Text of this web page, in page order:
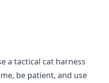
a tactical cat harness
be patient, and use